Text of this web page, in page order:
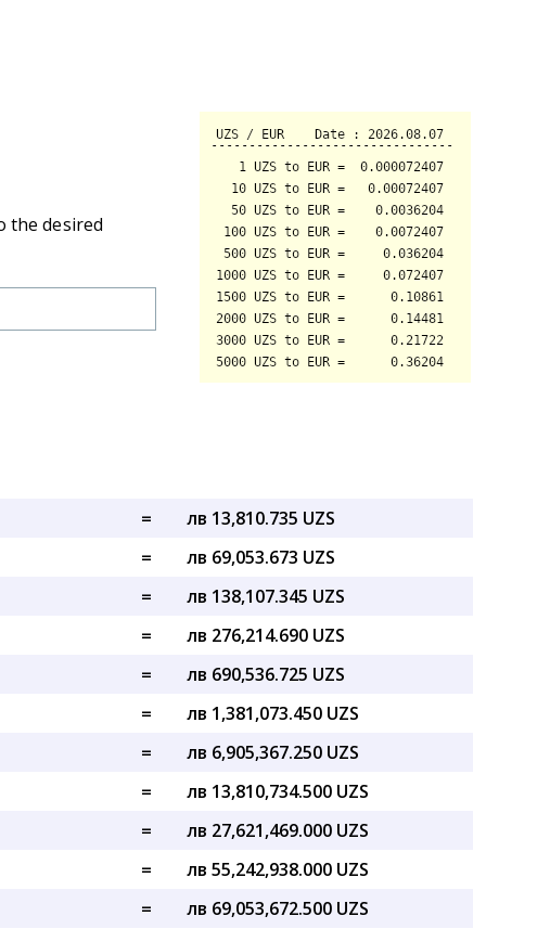
the desired
=
лв 13,810.735 UZS
=
лв 69,053.673 UZS
=
лв 138,107.345 UZS
=
лв 276,214.690 UZS
=
лв 690,536.725 UZS
=
лв 1,381,073.450 UZS
=
лв 6,905,367.250 UZS
=
лв 13,810,734.500 UZS
=
лв 27,621,469.000 UZS
=
лв 55,242,938.000 UZS
= лв 69,053,672.500 UZS